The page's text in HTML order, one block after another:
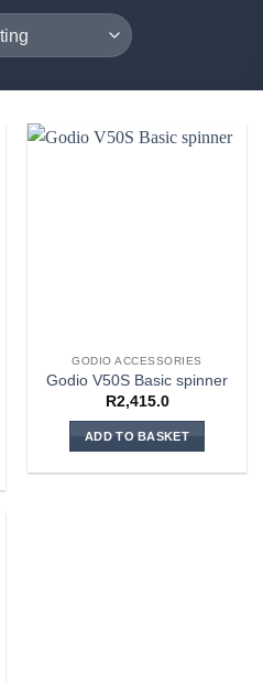
GODIO ACCESSORIES
Godio V50S Basic spinner
R2,415.0
ADD TO BASKET